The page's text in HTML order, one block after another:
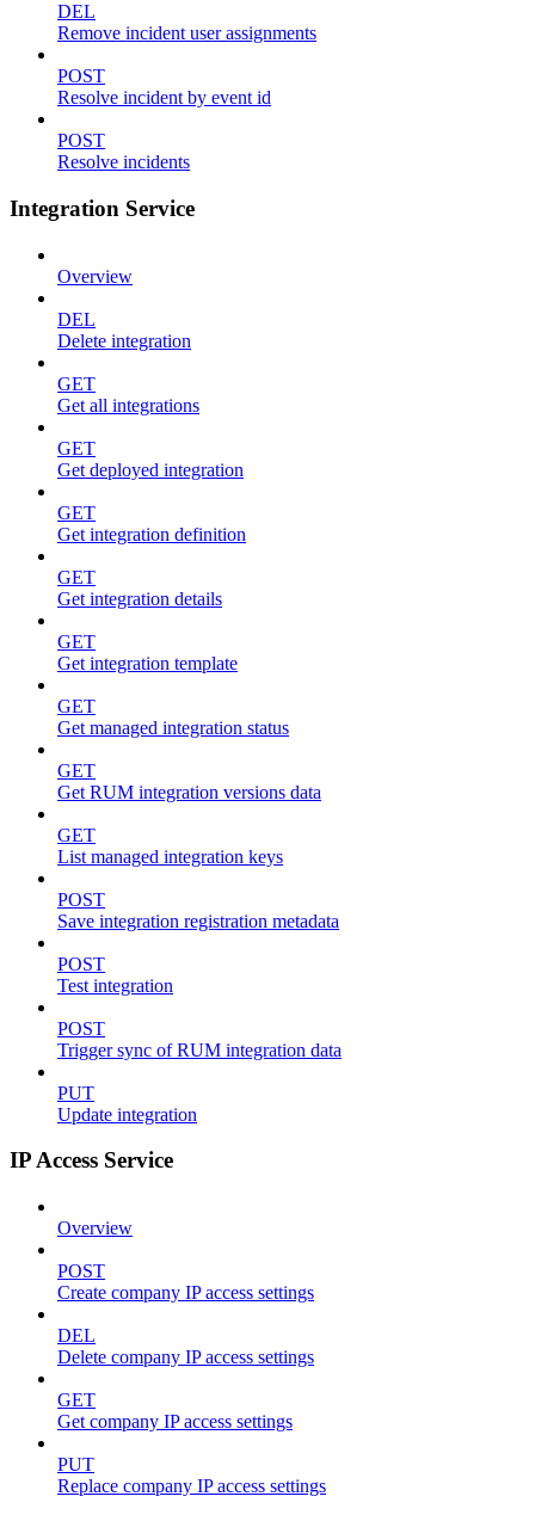
DEL
Remove incident user assignments
POST
Resolve incident by event id
POST
Resolve incidents
Integration Service
Overview
DEL
Delete integration
GET
Get all integrations
GET
Get deployed integration
GET
Get integration definition
GET
Get integration details
GET
Get integration template
GET
Get managed integration status
GET
Get RUM integration versions data
GET
List managed integration keys
POST
Save integration registration metadata
POST
Test integration
POST
Trigger sync of RUM integration data
PUT
Update integration
IP Access Service
Overview
POST
Create company IP access settings
DEL
Delete company IP access settings
GET
Get company IP access settings
PUT
Replace company IP access settings